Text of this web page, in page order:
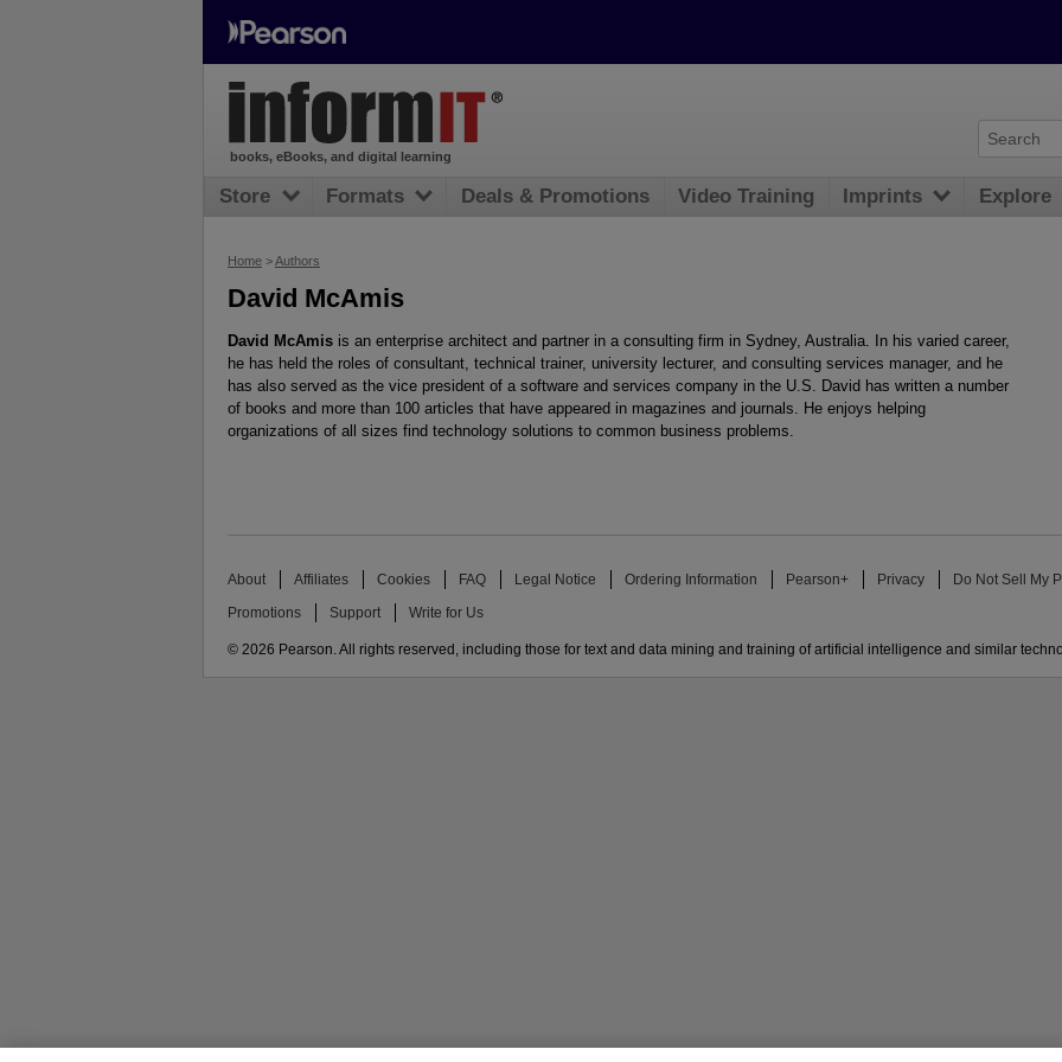
Home >Authors
David McAmis
David McAmis is an enterprise architect and partner in a consulting firm in Sydney, Australia. In his varied career,
he has held the roles of consultant, technical trainer, university lecturer, and consulting services manager, and he
has also served as the vice president of a software and services company in the U.S. David has written a number
of books and more than 100 articles that have appeared in magazines and journals. He enjoys helping
organizations of all sizes find technology solutions to common business problems.
books, eBooks, and digital learning
Store Formats Deals & Promotions Video Training Imprints Explore
About Affiliates Cookies FAQ Legal Notice Ordering Information Pearson+ Privacy Do Not Sell My
Promotions Support Write for Us
© 2026 Pearson. All rights reserved, including those for text and data mining and training of artificial intelligence and similar